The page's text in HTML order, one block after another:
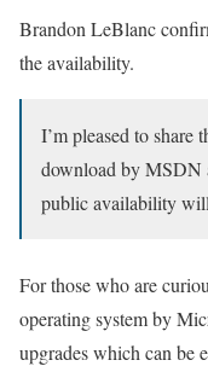
Brandon LeBlanc
the availability.
I’m pleased to
download by MSDN
public availability
For those who are
operating system by
upgrades which can be